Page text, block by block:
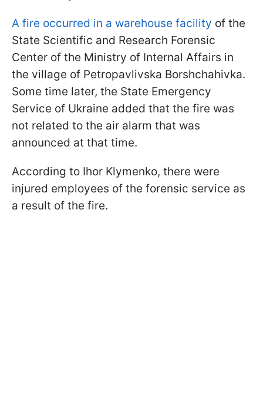
A fire occurred in a warehouse facility of the
State Scientific and Research Forensic
Center of the Ministry of Internal Affairs in
the village of Petropavlivska Borshchahivka.
Some time later, the State Emergency
Service of Ukraine added that the fire was
not related to the air alarm that was
announced at that time.
According to Ihor Klymenko, there were
injured employees of the forensic service as
a result of the fire.